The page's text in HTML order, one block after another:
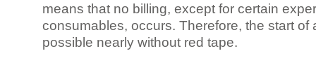
means that no billing, except for certain
consumables, occurs. Therefore, the start of
possible nearly without red tape.